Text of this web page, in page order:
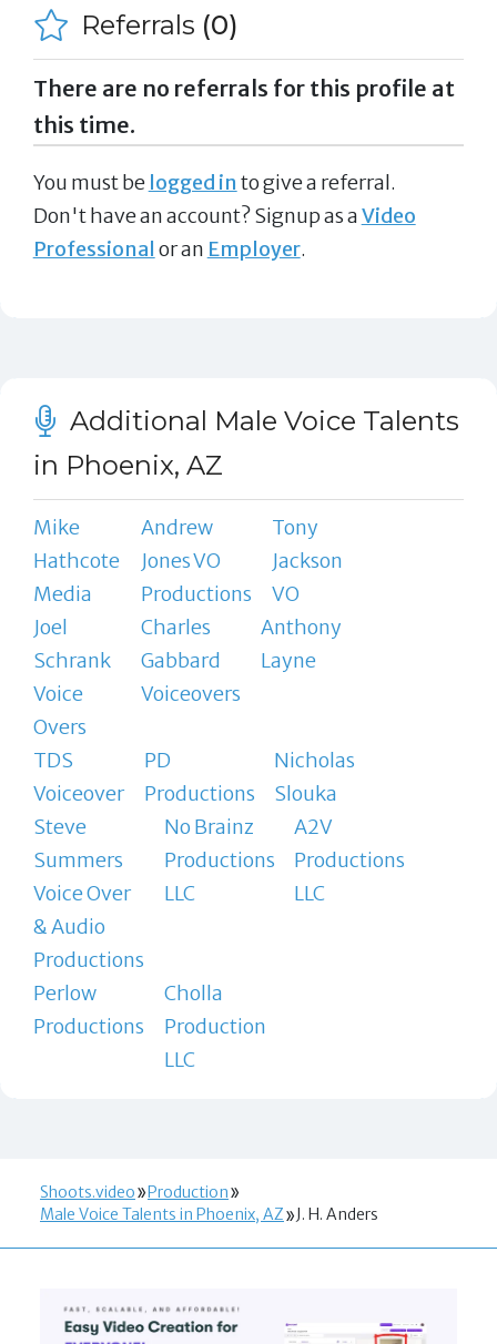
Referrals (0)
There are no referrals for this profile at
this time.
You must be logged in to give a referral.
Don't have an account? Signup as aVideo
Professional or an Employer.
Additional Male Voice Talents
in Phoenix, AZ
Mike
Hathcote
Media
Andrew
Jones VO
Productions
Tony
Jackson
VO
Joel
Schrank
Voice
Overs
Charles
Gabbard
Voiceovers
Anthony
Layne
TDS
Voiceover
PD
Productions
Nicholas
Slouka
Steve
Summers
Voice Over
& Audio
Productions
No Brainz
Productions
LLC
A2V
Productions
LLC
Perlow
Productions
Cholla
Production
LLC
Shoots.video
Production
Male Voice Talents in Phoenix, AZ
J. H. Anders